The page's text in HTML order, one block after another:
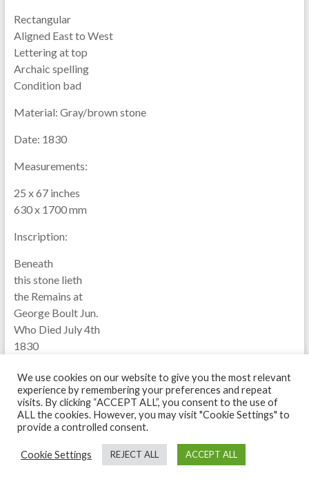
Rectangular
Aligned East to West
Lettering at top
Archaic spelling
Condition bad
Material: Gray/brown stone
Date: 1830
Measurements:
25 x 67 inches
630 x 1700 mm
Inscription:
Beneath
this stone lieth
the Remains at
George Boult Jun.
Who Died July 4th
1830
We use cookies on our website to give you the most relevant
experience by remembering your preferences and repeat
visits. By clicking “ACCEPT ALL”, you consent to the use of
ALL the cookies. However, you may visit "Cookie Settings" to
provide a controlled consent.
Cookie Settings REJECT ALL ACCEPT ALL